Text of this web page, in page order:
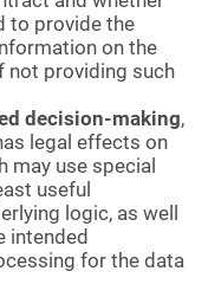
to provide the
on the
not providing such
decision-making,
legal effects on
may use special
useful
logic, as well
intended
for the data